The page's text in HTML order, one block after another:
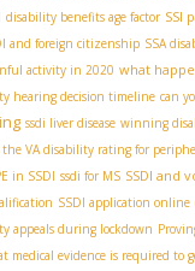
disability benefits age factor SSI
and foreign citizenship SSA
activity in 2020 what
hearing decision timeline can
ssdi liver disease winning
VA disability rating for
in SSDI ssdi for MS SSDI and
SSDI application online
appeals during lockdown
medical evidence is required to